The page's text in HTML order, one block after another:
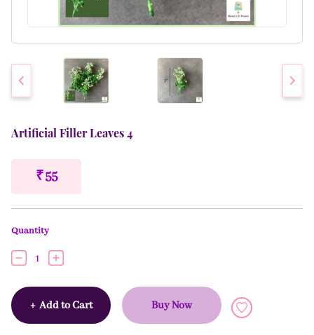
Artificial Filler Leaves 4
₹ 55
Quantity
1
+ Add to Cart Buy Now